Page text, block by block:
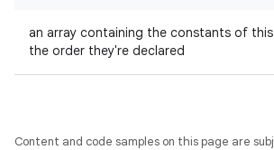
an array containing the constants of
the order they're declared
Content and code samples on this page are